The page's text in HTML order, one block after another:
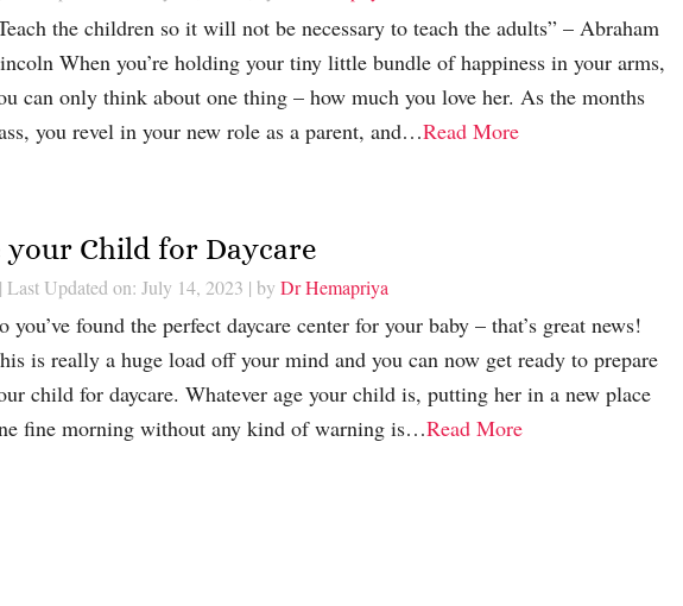
the children so it will not be necessary to teach the adults” – Abraham
When you’re holding your tiny little bundle of happiness in your arms,
can only think about one thing – how much you love her. As the months
you revel in your new role as a parent, and…Read More
your Child for Daycare
| Last Updated on: July 14, 2023 | by Dr Hemapriya
you’ve found the perfect daycare center for your baby – that’s great news!
is really a huge load off your mind and you can now get ready to prepare
child for daycare. Whatever age your child is, putting her in a new place
fine morning without any kind of warning is…Read More